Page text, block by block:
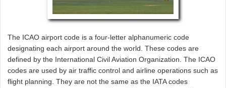
The ICAO airport code is a four-letter alphanumeric code
designating each airport around the world. These codes are
defined by the International Civil Aviation Organization. The ICAO
codes are used by air traffic control and airline operations such as
flight planning. They are not the same as the IATA codes